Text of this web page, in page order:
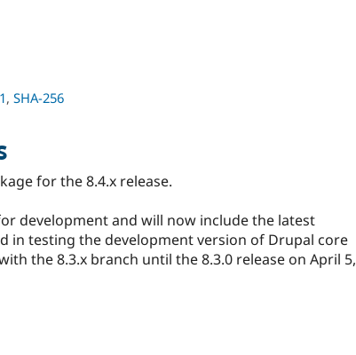
, SHA-256
for the 8.4.x release.
development and will now include the latest
in testing the development version of Drupal core
the 8.3.x branch until the 8.3.0 release on April 5,